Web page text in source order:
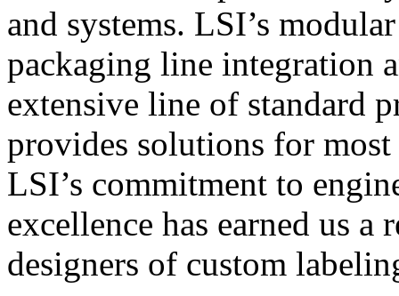
and systems. LSI’s
packaging line integration
extensive line of standard
provides solutions for
LSI’s commitment to
excellence has earned us
designers of custom